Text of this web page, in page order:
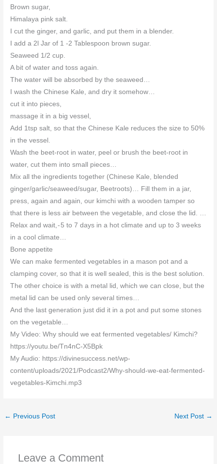
Brown sugar,
Himalaya pink salt.
I cut the ginger, and garlic, and put them in a blender.
I add a 2l Jar of 1 -2 Tablespoon brown sugar.
Seaweed 1/2 cup.
A bit of water and toss again.
The water will be absorbed by the seaweed…
I wash the Chinese Kale, and dry it somehow…
cut it into pieces,
massage it in a big vessel,
Add 1tsp salt, so that the Chinese Kale reduces the size to 50%
in the vessel.
Wash the beet-root in water, peel or brush the beet-root in
water, cut them into small pieces…
Mix all the ingredients together (Chinese Kale, blended
ginger/garlic/seaweed/sugar, Beetroots)… Fill them in a jar,
press, again and again, our kimchi with a wooden tamper so
that there is less air between the vegetable, and close the lid. …
Relax and wait, - 5 to 7 days in a hot climate and up to 3 weeks
in a cool climate…
Bone appetite
We can make fermented vegetables in a mason pot and a
clamping cover, so that it is well sealed, this is the best solution.
The other choice is with a metal lid, which we can close, but the
metal lid can be used only several times…
And the last generation just did it in a pot and put some stones
on the vegetable…
My Video: Why should we eat fermented vegetables/ Kimchi?
https://youtu.be/Tn4nC-X5Bpk
My Audio: https://divinesuccess.net/wp-
content/uploads/2021/Podcast2/Why-should-we-eat-fermented-
vegetables-Kimchi.mp3
← Previous Post Next Post →
Leave a Comment